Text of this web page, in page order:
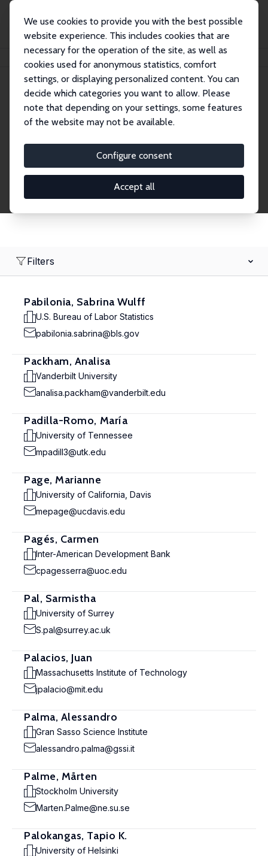
We use cookies to provide you with the best possible
website experience. This includes cookies that are
necessary for the operation of the site, as well as
cookies used for anonymous statistics, comfort
settings, or displaying personalized content. You can
decide which categories you want to allow. Please
note that depending on your settings, some features
of the website may not be available.
Configure consent
Accept all
Search
Research Fellows
Filters
Pabilonia, Sabrina Wulff
U.S. Bureau of Labor Statistics
pabilonia.sabrina@bls.gov
Packham, Analisa
Vanderbilt University
analisa.packham@vanderbilt.edu
Padilla-Romo, María
University of Tennessee
mpadill3@utk.edu
Page, Marianne
University of California, Davis
mepage@ucdavis.edu
Pagés, Carmen
Inter-American Development Bank
cpagesserra@uoc.edu
Pal, Sarmistha
University of Surrey
S.pal@surrey.ac.uk
Palacios, Juan
Massachusetts Institute of Technology
jpalacio@mit.edu
Palma, Alessandro
Gran Sasso Science Institute
alessandro.palma@gssi.it
Palme, Mårten
Stockholm University
Marten.Palme@ne.su.se
Palokangas, Tapio K.
University of Helsinki